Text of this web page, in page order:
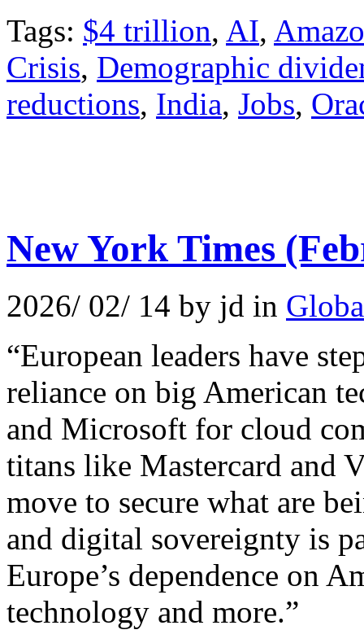
Tags: $4 trillion, AI,
Crisis, Demographic
reductions, India, Jobs,
New York Times
2026/ 02/ 14 by jd in
“European leaders have
reliance on big American
and Microsoft for cloud
titans like Mastercard and
move to secure what are
and digital sovereignty is
Europe’s dependence on
technology and more.”